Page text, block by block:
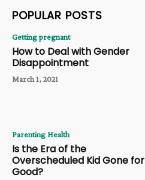
POPULAR POSTS
Getting pregnant
How to Deal with Gender
Disappointment
March 1, 2021
Parenting Health
Is the Era of the
Overscheduled Kid Gone for
Good?